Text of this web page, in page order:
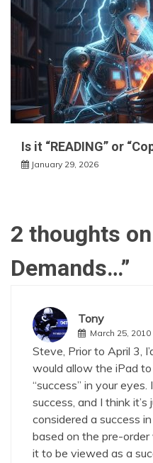
Is it “READING” or
January 29, 2026
2 thoughts on
Demands…”
Tony
March 25,
Steve, Prior to April 3,
would allow the iPad
“success” in your
success, and I think
considered a success
based on the pre-order
it to be viewed as a